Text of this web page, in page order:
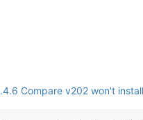
Compare v202 won't install